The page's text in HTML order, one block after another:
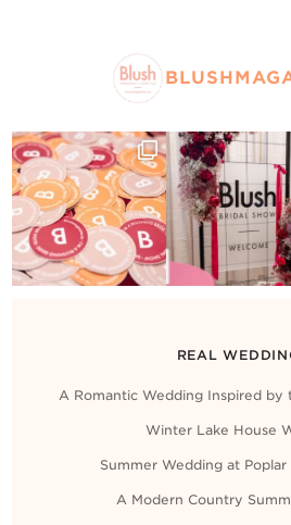
REAL
A Romantic Wedding Inspired by
Winter Lake House
Summer Wedding at
A Modern Country